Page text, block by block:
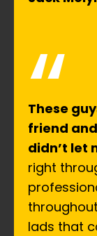
“
These
friend
didn’t let
right
lads that